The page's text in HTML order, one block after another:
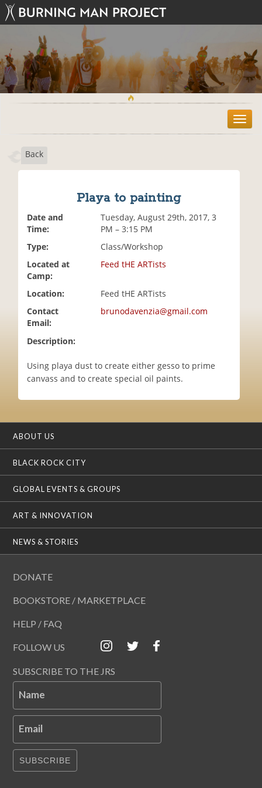
T
o
Back
Playa to painting
Date and
Time:
Tuesday, August 29th, 2017, 3
PM – 3:15 PM
Type:
Class/Workshop
Located at
Camp:
Feed tHE ARTists
Location:
Feed tHE ARTists
Contact
Email:
brunodavenzia@gmail.com
Description:
Using playa dust to create either gesso to prime
canvass and to create special oil paints.
ABOUT US
BLACK ROCK CITY
GLOBAL EVENTS & GROUPS
ART & INNOVATION
NEWS & STORIES
DONATE
BOOKSTORE / MARKETPLACE
HELP / FAQ
FOLLOW US
SUBSCRIBE TO THE JRS
Name
Email
SUBSCRIBE